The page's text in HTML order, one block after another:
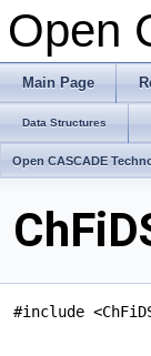
Open
Main Page
Data Structures
Open CASCADE
#include